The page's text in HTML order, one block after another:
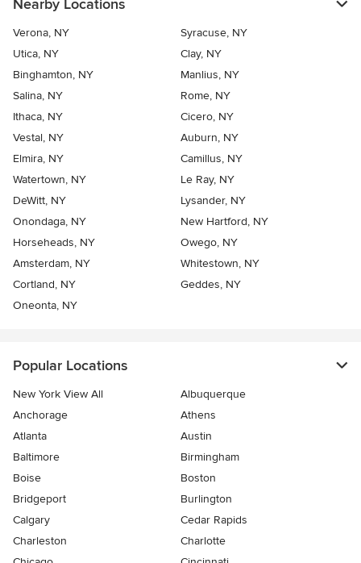
Nearby Locations
Verona, NY
Syracuse, NY
Utica, NY
Clay, NY
Binghamton, NY
Manlius, NY
Salina, NY
Rome, NY
Ithaca, NY
Cicero, NY
Vestal, NY
Auburn, NY
Elmira, NY
Camillus, NY
Watertown, NY
Le Ray, NY
DeWitt, NY
Lysander, NY
Onondaga, NY
New Hartford, NY
Horseheads, NY
Owego, NY
Amsterdam, NY
Whitestown, NY
Cortland, NY
Geddes, NY
Oneonta, NY
Popular Locations
New York View All
Albuquerque
Anchorage
Athens
Atlanta
Austin
Baltimore
Birmingham
Boise
Boston
Bridgeport
Burlington
Calgary
Cedar Rapids
Charleston
Charlotte